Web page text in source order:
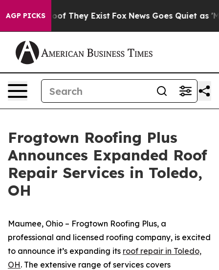
AGP PICKS
no Proof They Exist Fox News Goes Quiet as
Frogtown Roofing Plus
Announces Expanded Roof
Repair Services in Toledo,
OH
Maumee, Ohio – Frogtown Roofing Plus, a
professional and licensed roofing company, is excited
to announce it’s expanding its roof repair in Toledo,
OH. The extensive range of services covers